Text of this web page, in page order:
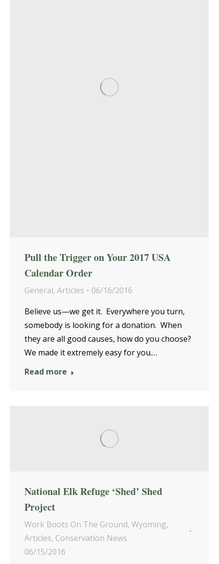
Pull the Trigger on Your 2017 USA
Calendar Order
General, Articles
06/16/2016
Believe us—we get it. Everywhere you turn,
somebody is looking for a donation. When
they are all good causes, how do you choose?
We made it extremely easy for you.…
Read more
National Elk Refuge ‘Shed’ Shed
Project
Work Boots On The Ground, Wyoming,
Articles, Conservation News
06/15/2016